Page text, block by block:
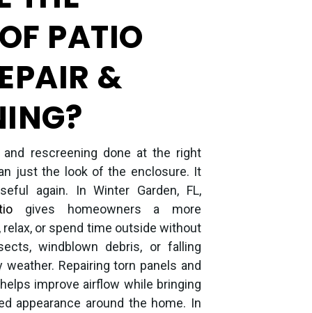
PATIO
&
rescreening done at the right
just the look of the enclosure. It
again. In Winter Garden, FL,
gives homeowners a more
or spend time outside without
windblown debris, or falling
Repairing torn panels and
improve airflow while bringing
appearance around the home. In